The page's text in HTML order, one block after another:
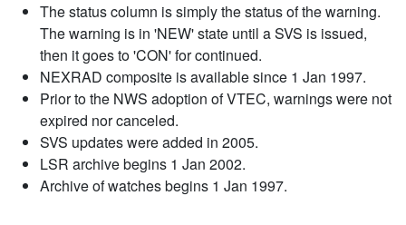
The status column is simply the status of the warning.
The warning is in 'NEW' state until a SVS is issued,
then it goes to 'CON' for continued.
NEXRAD composite is available since 1 Jan 1997.
Prior to the NWS adoption of VTEC, warnings were not
expired nor canceled.
SVS updates were added in 2005.
LSR archive begins 1 Jan 2002.
Archive of watches begins 1 Jan 1997.